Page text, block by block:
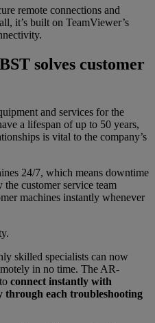
remote connections and
it’s built on TeamViewer’s
solves customer
and services for the
a lifespan of up to 50 years,
is vital to the company’s
24/7, which means downtime
the customer service team
machines instantly whenever
skilled specialists can now
in no time. The AR-
connect instantly with
through each troubleshooting